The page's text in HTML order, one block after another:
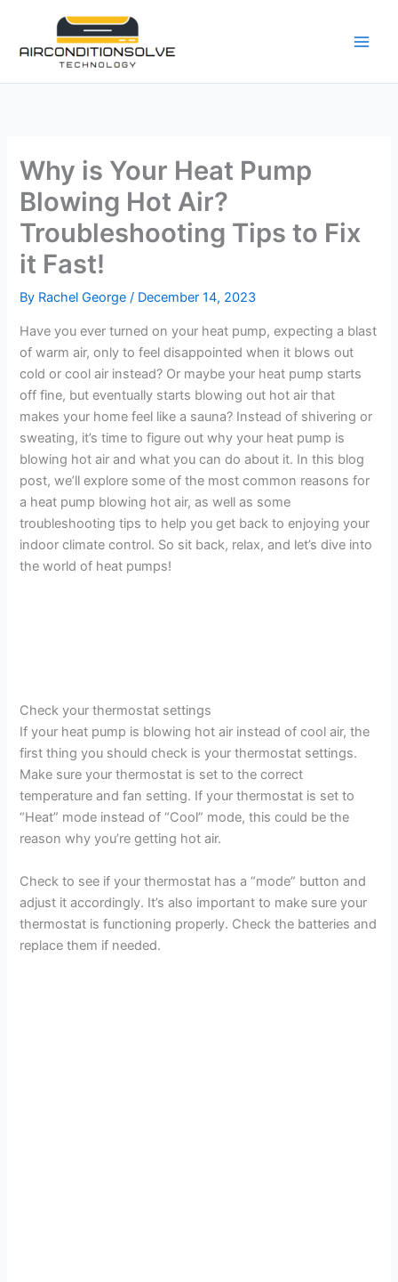
content
Why is Your Heat Pump
Blowing Hot Air?
Troubleshooting Tips to Fix
it Fast!
By Rachel George/ December 14, 2023
Have you ever turned on your heat pump, expecting a blast
of warm air, only to feel disappointed when it blows out
cold or cool air instead? Or maybe your heat pump starts
off fine, but eventually starts blowing out hot air that
makes your home feel like a sauna? Instead of shivering or
sweating, it’s time to figure out why your heat pump is
blowing hot air and what you can do about it. In this blog
post, we’ll explore some of the most common reasons for
a heat pump blowing hot air, as well as some
troubleshooting tips to help you get back to enjoying your
indoor climate control. So sit back, relax, and let’s dive into
the world of heat pumps!
Check your thermostat settings
If your heat pump is blowing hot air instead of cool air, the
first thing you should check is your thermostat settings.
Make sure your thermostat is set to the correct
temperature and fan setting. If your thermostat is set to
“Heat” mode instead of “Cool” mode, this could be the
reason why you’re getting hot air.
Check to see if your thermostat has a “mode” button and
adjust it accordingly. It’s also important to make sure your
thermostat is functioning properly. Check the batteries and
replace them if needed.